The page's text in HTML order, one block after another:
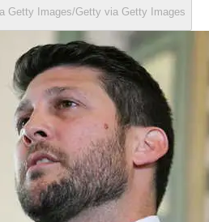
Getty Images/Getty via Getty Images